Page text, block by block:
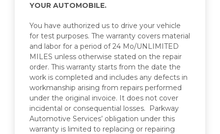
YOUR AUTOMOBILE.
You have authorized us to drive your vehicle
for test purposes. The warranty covers material
and labor for a period of 24 Mo/UNLIMITED
MILES unless otherwise stated on the repair
order. This warranty starts from the date the
work is completed and includes any defects in
workmanship arising from repairs performed
under the original invoice. It does not cover
incidental or consequential losses. Parkway
Automotive Services’ obligation under this
warranty is limited to replacing or repairing